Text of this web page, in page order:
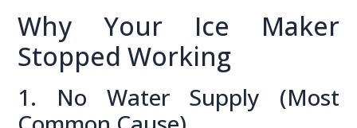
Why Your Ice Maker
Stopped Working
1. No Water Supply (Most